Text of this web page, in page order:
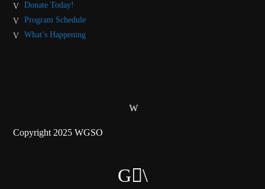
Donate Today!
Program Schedule
What’s Happening
Copyright 2025 WGSO